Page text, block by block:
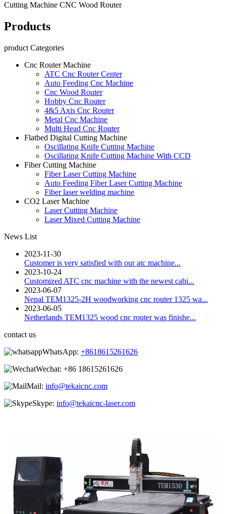
Products
product Categories
Cnc Router Machine
ATC Cnc Router Center
Auto Feeding Cnc Machine
Cnc Wood Router
Hobby Cnc Router
4&5 Axis Cnc Router
Metal Cnc Machine
Multi Head Cnc Router
Flatbed Digital Cutting Machine
Oscillating Knife Cutting Machine
Oscillating Knife Cutting Machine With CCD
Fiber Cutting Machine
Fiber Laser Cutting Machine
Auto Feeding Fiber Laser Cutting Machine
Fiber laser welding machine
CO2 Laser Machine
Laser Cutting Machine
Laser Mixed Cutting Machine
News List
2023-11-30
Customer is very satisfied with our atc machine...
2023-10-24
Customized ATC cnc machine with the newest cabi...
2023-06-07
Nepal TEM1325-2H woodworking cnc router 1325 wa...
2023-06-05
Netherlands TEM1325 wood cnc router was finishe...
contact us
WhatsApp: +8618615261626
Wechat: +86 18615261626
Mail: info@tekaicnc.com
Skype: info@tekaicnc-laser.com